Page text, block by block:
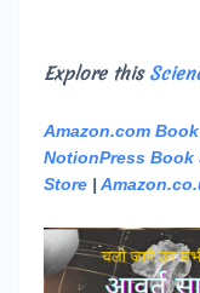
Explore this
Amazon.com
NotionPress Book
Store |